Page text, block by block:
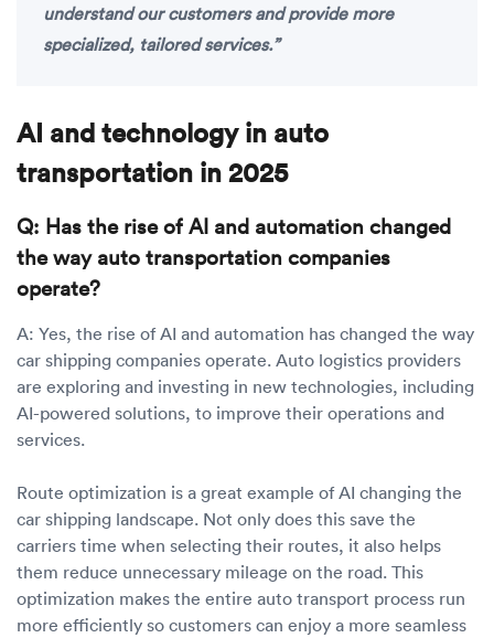
understand our customers and provide more
specialized, tailored services.”
AI and technology in auto
transportation in 2025
Q: Has the rise of AI and automation changed
the way auto transportation companies
operate?
A: Yes, the rise of AI and automation has changed the way
car shipping companies operate. Auto logistics providers
are exploring and investing in new technologies, including
AI-powered solutions, to improve their operations and
services.
Route optimization is a great example of AI changing the
car shipping landscape. Not only does this save the
carriers time when selecting their routes, it also helps
them reduce unnecessary mileage on the road. This
optimization makes the entire auto transport process run
more efficiently so customers can enjoy a more seamless